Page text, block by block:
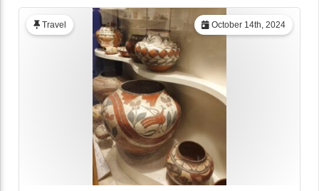
October 14th, 2024
Travel